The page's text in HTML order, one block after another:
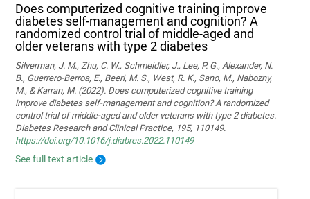
Does computerized cognitive training improve
diabetes self-management and cognition? A
randomized control trial of middle-aged and
older veterans with type 2 diabetes
Silverman, J. M., Zhu, C. W., Schmeidler, J., Lee, P. G., Alexander, N.
B., Guerrero-Berroa, E., Beeri, M. S., West, R. K., Sano, M., Nabozny,
M., & Karran, M. (2022). Does computerized cognitive training
improve diabetes self-management and cognition? A randomized
control trial of middle-aged and older veterans with type 2 diabetes.
Diabetes Research and Clinical Practice, 195, 110149.
https://doi.org/10.1016/j.diabres.2022.110149
See full text article